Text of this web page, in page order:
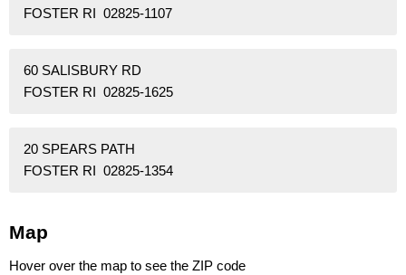
FOSTER RI 02825-1107
60 SALISBURY RD
FOSTER RI 02825-1625
20 SPEARS PATH
FOSTER RI 02825-1354
Map
Hover over the map to see the ZIP code